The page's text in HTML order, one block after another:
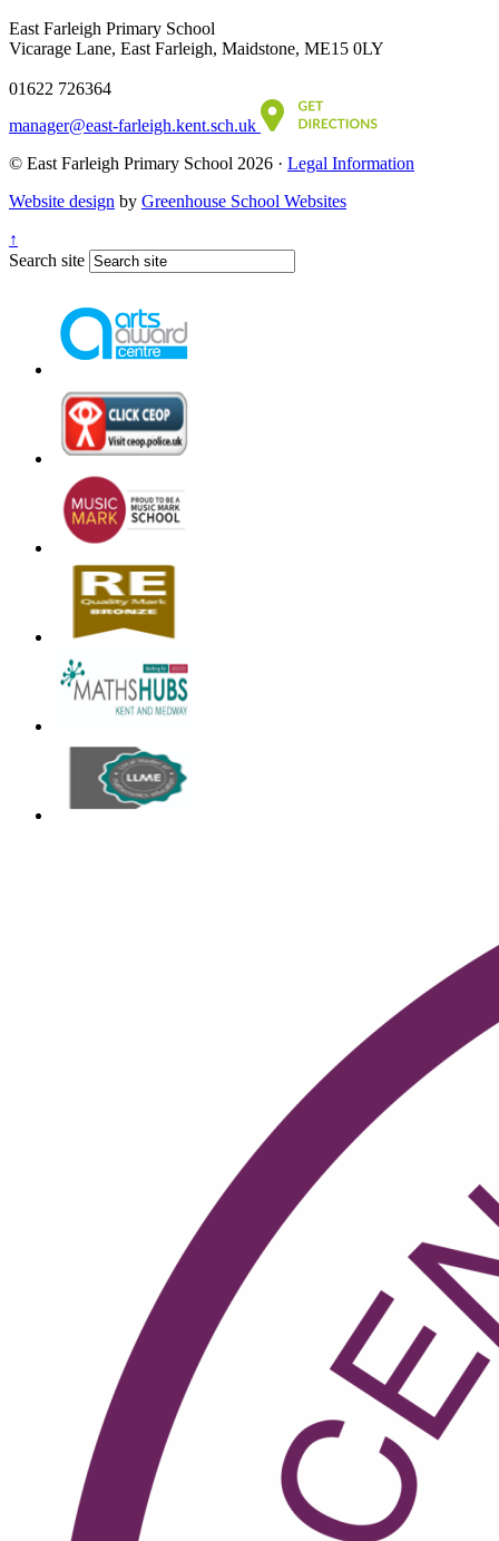
East Farleigh Primary School
Vicarage Lane, East Farleigh, Maidstone, ME15 0LY
01622 726364
manager@east-farleigh.kent.sch.uk
© East Farleigh Primary School 2026 · Legal Information
Website design by Greenhouse School Websites
↑
Search site